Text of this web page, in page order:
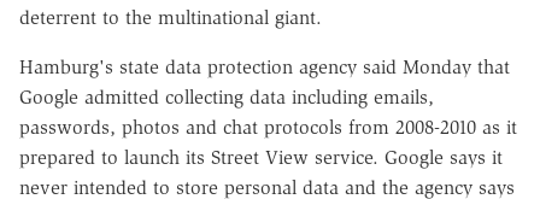
deterrent to the multinational giant.
Hamburg's state data protection agency said Monday that
Google admitted collecting data including emails,
passwords, photos and chat protocols from 2008-2010 as it
prepared to launch its Street View service. Google says it
never intended to store personal data and the agency says